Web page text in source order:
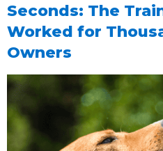
Seconds: The
Worked for
Owners